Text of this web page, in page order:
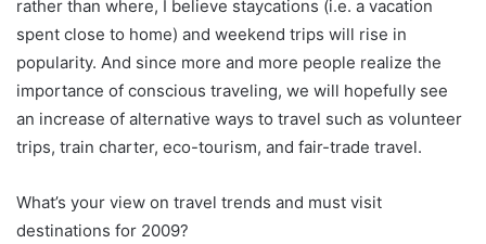
rather than where, I believe staycations (i.e. a vacation
spent close to home) and weekend trips will rise in
popularity. And since more and more people realize the
importance of conscious traveling, we will hopefully see
an increase of alternative ways to travel such as volunteer
trips, train charter, eco-tourism, and fair-trade travel.
What’s your view on travel trends and must visit
destinations for 2009?